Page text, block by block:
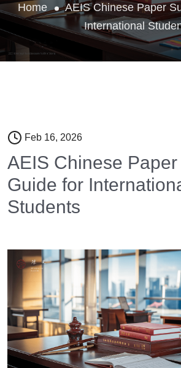
Home
AEIS Chinese Paper
International
Feb 16, 2026
AEIS Chinese
Guide for
Students